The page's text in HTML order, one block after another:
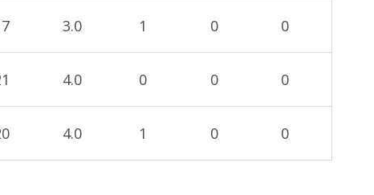
3.0 1 0 0
4.0 0 0 0
4.0 1 0 0